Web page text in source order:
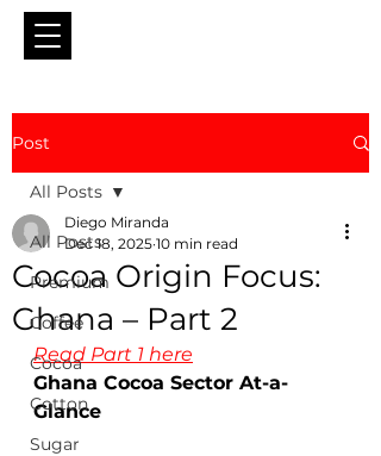
Post
All Posts
Premium
Coffee
Cocoa
Cotton
Sugar
All Posts
Cocoa Origin Focus:
Ghana – Part 2
Diego Miranda
Dec 18, 2025 10 min read
Read Part 1 here
Ghana Cocoa Sector At-a-
Glance